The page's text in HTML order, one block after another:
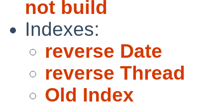
not build
Indexes:
reverse Date
reverse Thread
Old Index